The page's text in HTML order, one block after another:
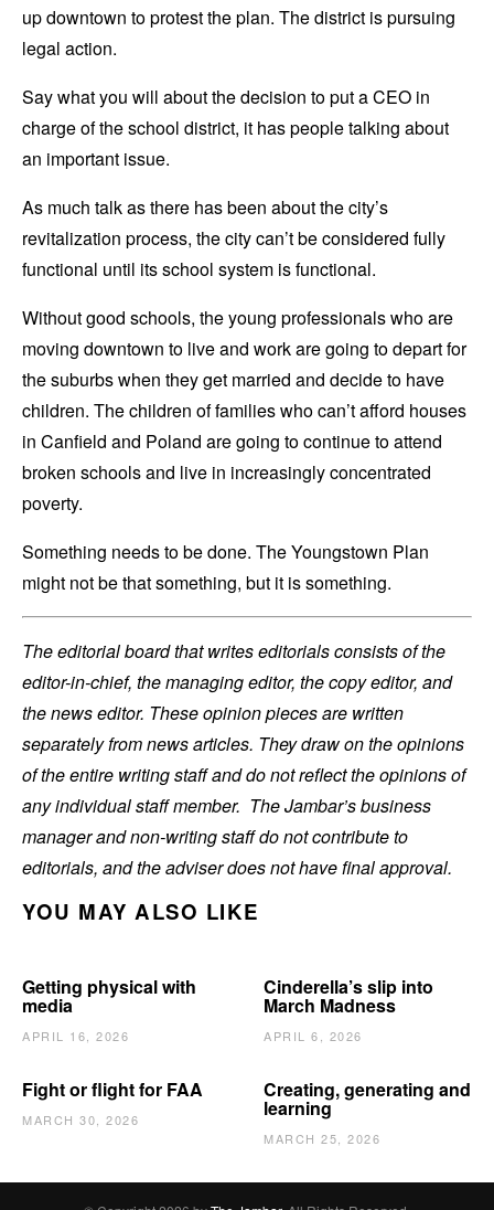
up downtown to protest the plan. The district is pursuing
legal action.
Say what you will about the decision to put a CEO in
charge of the school district, it has people talking about
an important issue.
As much talk as there has been about the city’s
revitalization process, the city can’t be considered fully
functional until its school system is functional.
Without good schools, the young professionals who are
moving downtown to live and work are going to depart for
the suburbs when they get married and decide to have
children. The children of families who can’t afford houses
in Canfield and Poland are going to continue to attend
broken schools and live in increasingly concentrated
poverty.
Something needs to be done. The Youngstown Plan
might not be that something, but it is something.
The editorial board that writes editorials consists of the
editor-in-chief, the managing editor, the copy editor, and
the news editor. These opinion pieces are written
separately from news articles. They draw on the opinions
of the entire writing staff and do not reflect the opinions of
any individual staff member. The Jambar’s business
manager and non-writing staff do not contribute to
editorials, and the adviser does not have final approval.
YOU MAY ALSO LIKE
Getting physical with
media
APRIL 16, 2026
Cinderella’s slip into
March Madness
APRIL 6, 2026
Fight or flight for FAA
MARCH 30, 2026
Creating, generating and
learning
MARCH 25, 2026